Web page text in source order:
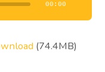
00:00
(74.4MB)